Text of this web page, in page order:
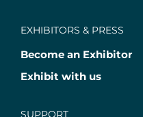
EXHIBITORS & PRESS
Become an Exhibitor
Exhibit with us
SUPPORT